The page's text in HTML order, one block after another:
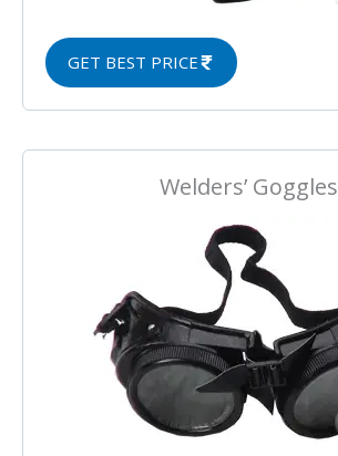
GET BEST PRICE
Welders’ Goggles